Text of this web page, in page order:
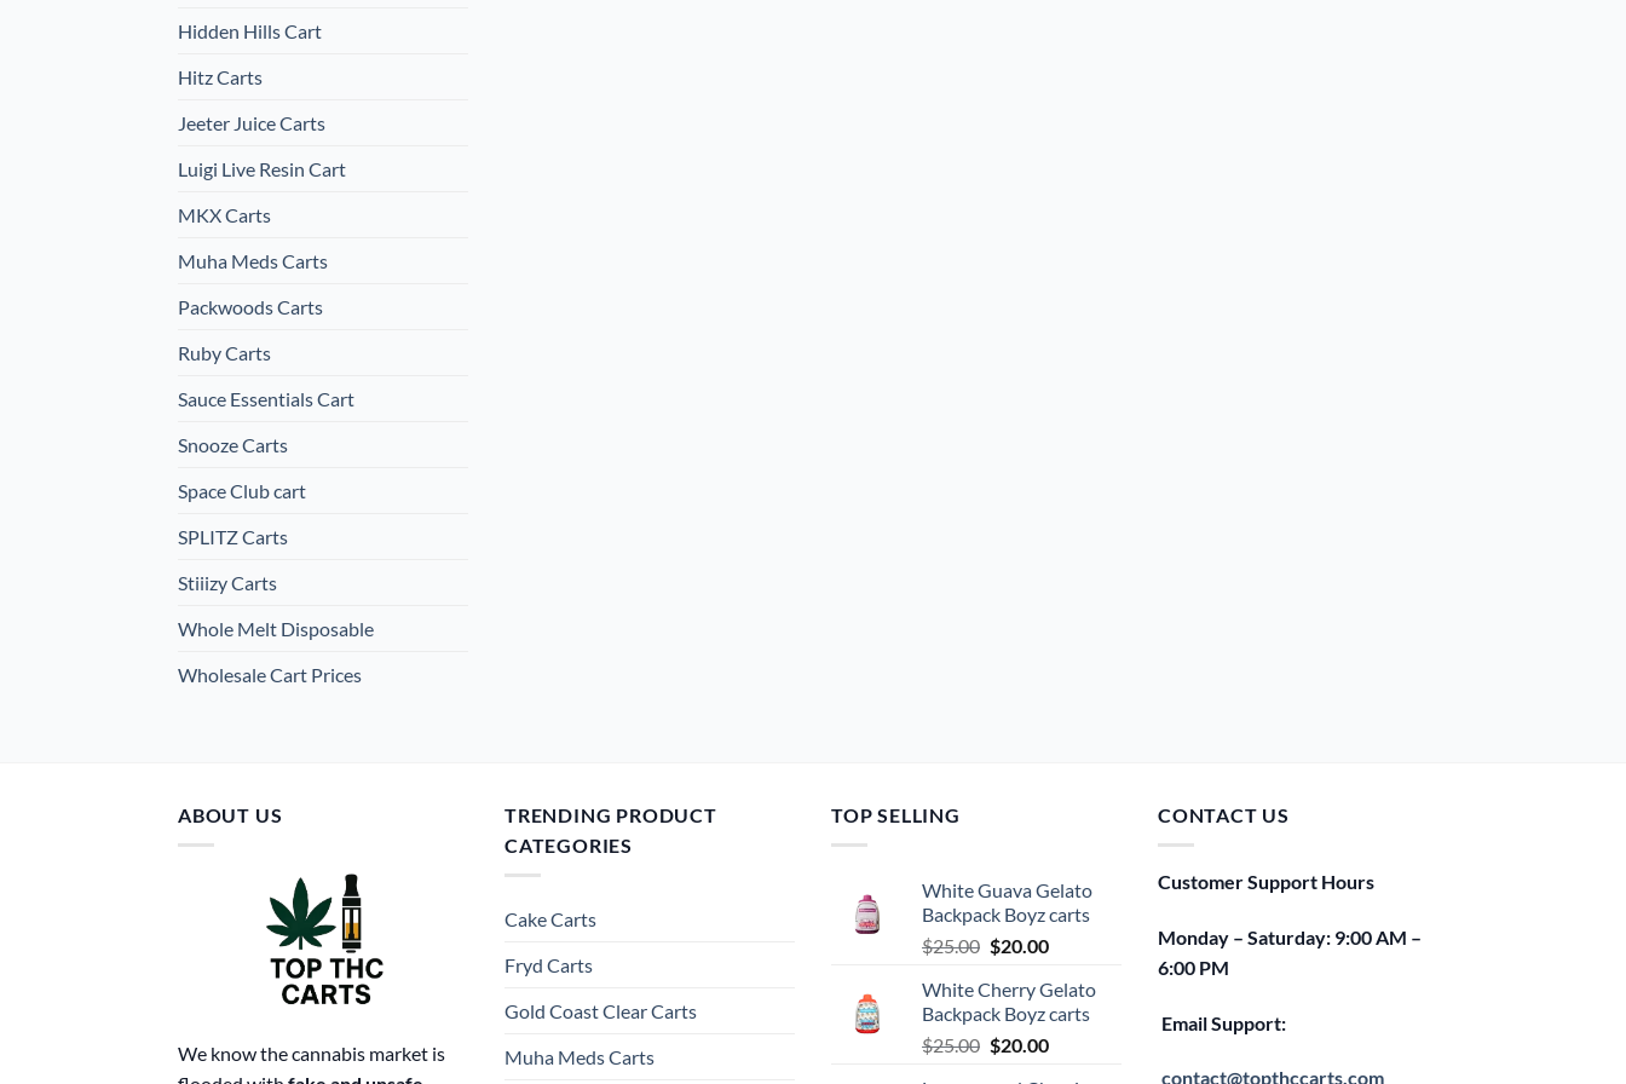
Hidden Hills Cart
Hitz Carts
Jeeter Juice Carts
Luigi Live Resin Cart
MKX Carts
Muha Meds Carts
Packwoods Carts
Ruby Carts
Sauce Essentials Cart
Snooze Carts
Space Club cart
SPLITZ Carts
Stiiizy Carts
Whole Melt Disposable
Wholesale Cart Prices
ABOUT US
We know the cannabis market is
TRENDING PRODUCT
CATEGORIES
Cake Carts
Fryd Carts
Gold Coast Clear Carts
Muha Meds Carts
TOP SELLING
White Guava Gelato
Backpack Boyz carts
$25.00 Original
was:
$25.00.
$20.00Current
is:
$20.00.
White Cherry Gelato
Backpack Boyz carts
$25.00 Original
$20.00Current
CONTACT US
Customer Support Hours
Monday – Saturday: 9:00 AM –
6:00 PM
Email Support:
contact@topthccarts.com